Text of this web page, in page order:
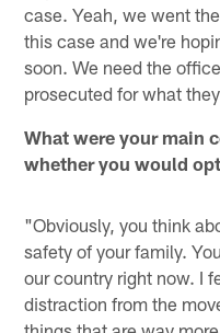
case. Yeah, we went
this case and we're
soon. We need the
prosecuted for what
What were your main
whether you would
"Obviously, you think
safety of your family.
our country right now. I
distraction from the